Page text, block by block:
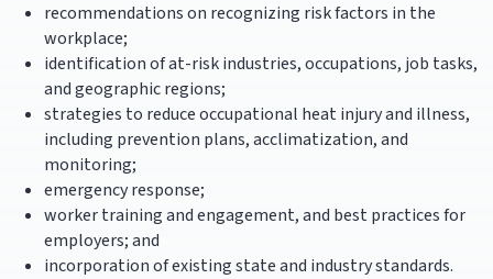
recommendations on recognizing risk factors in the
workplace;
identification of at-risk industries, occupations, job tasks,
and geographic regions;
strategies to reduce occupational heat injury and illness,
including prevention plans, acclimatization, and
monitoring;
emergency response;
worker training and engagement, and best practices for
employers; and
incorporation of existing state and industry standards.